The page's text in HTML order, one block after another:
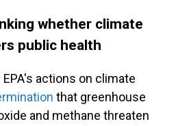
whether climate
public health
actions on climate
that greenhouse
and methane threaten